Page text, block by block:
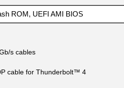
ROM, UEFI AMI BIOS
s cables
cable for Thunderbolt™ 4